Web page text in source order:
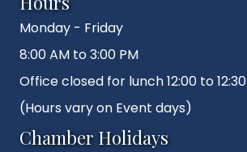
Monday - Friday
8:00 AM to 3:00 PM
Office closed for lunch 12:00 to 12:30
(Hours vary on Event days)
Chamber Holidays